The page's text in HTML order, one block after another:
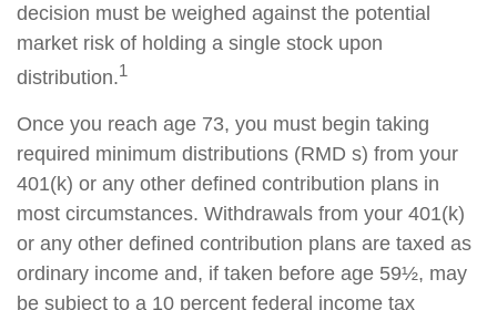
decision must be weighed against the potential
market risk of holding a single stock upon
distribution.1
Once you reach age 73, you must begin taking
required minimum distributions (RMD s) from your
401(k) or any other defined contribution plans in
most circumstances. Withdrawals from your 401(k)
or any other defined contribution plans are taxed as
ordinary income and, if taken before age 59½, may
be subject to a 10 percent federal income tax